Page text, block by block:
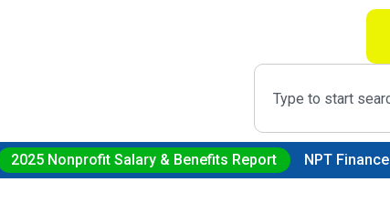
2025 Nonprofit Salary & Benefits Report NPT Finance